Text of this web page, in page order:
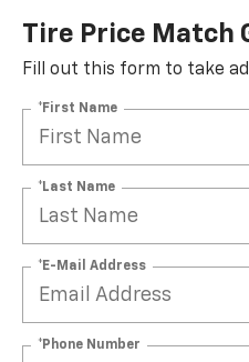
Tire Price Match
Fill out this form to take
*First Name
*Last Name
*E-Mail Address
*Phone Number